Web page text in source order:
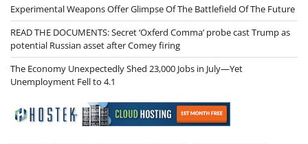
Experimental Weapons Offer Glimpse Of The Battlefield Of The Future
READ THE DOCUMENTS: Secret ‘Oxferd Comma’ probe cast Trump as
potential Russian asset after Comey firing
The Economy Unexpectedly Shed 23,000 Jobs in July—Yet
Unemployment Fell to 4.1